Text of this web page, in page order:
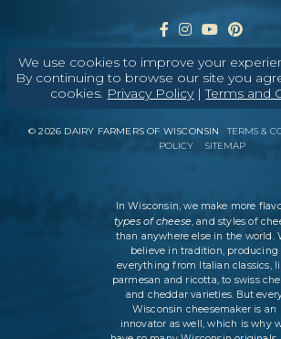
We use cookies to improve your
By continuing to browse our site you
cookies. Privacy Policy|Terms and
ABOUT CONTACT
©2026 DAIRY FARMERS OF WISCONSIN TERMS &
POLICY
SITEMAP
In Wisconsin, we make more
types of cheese, and styles of
than anywhere else in the world.
believe in tradition, producing
everything from Italian classics,
parmesan and ricotta, to swiss
and cheddar varieties. But
Wisconsin cheesemaker is an
innovator as well, which is why